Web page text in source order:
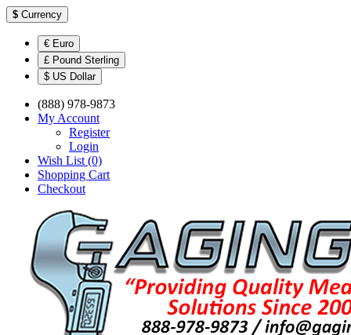
$ Currency
€ Euro
£ Pound Sterling
$ US Dollar
(888) 978-9873
My Account
Register
Login
Wish List (0)
Shopping Cart
Checkout